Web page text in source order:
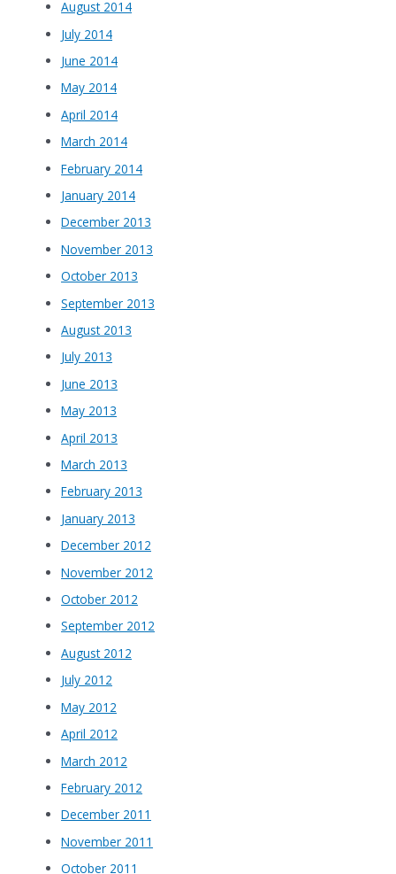
August 2014
July 2014
June 2014
May 2014
April 2014
March 2014
February 2014
January 2014
December 2013
November 2013
October 2013
September 2013
August 2013
July 2013
June 2013
May 2013
April 2013
March 2013
February 2013
January 2013
December 2012
November 2012
October 2012
September 2012
August 2012
July 2012
May 2012
April 2012
March 2012
February 2012
December 2011
November 2011
October 2011